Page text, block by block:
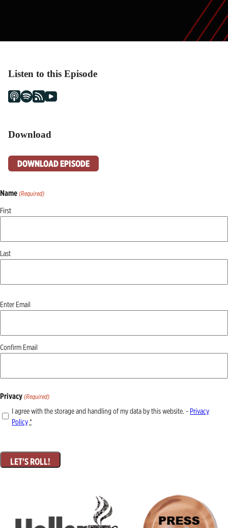
Listen to this Episode
Download
DOWNLOAD EPISODE
Name (Required)
First
Last
Email
Enter Email
Confirm Email
Privacy (Required)
I agree with the storage and handling of my data by this website. - Privacy
Policy*